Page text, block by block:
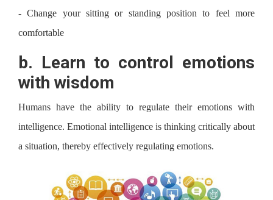
-Change your sitting or standing position to feel more
comfortable
b. Learn to control emotions
with wisdom
Humans have the ability to regulate their emotions with
intelligence. Emotional intelligence is thinking critically about
a situation, thereby effectively regulating emotions.